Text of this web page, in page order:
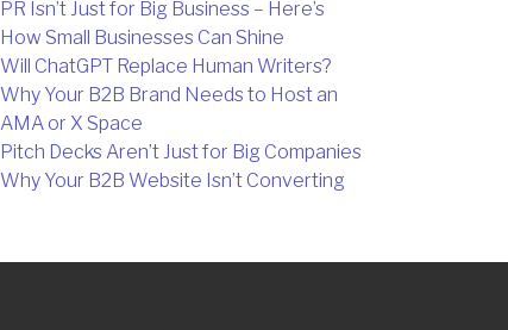
PR Isn’t Just for Big Business – Here’s
How Small Businesses Can Shine
Will ChatGPT Replace Human Writers?
Why Your B2B Brand Needs to Host an
AMA or X Space
Pitch Decks Aren’t Just for Big Companies
Why Your B2B Website Isn’t Converting